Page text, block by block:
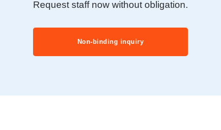
Request staff now without obligation.
Non-binding inquiry